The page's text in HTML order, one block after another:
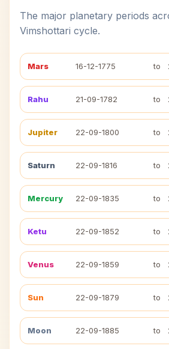
The major planetary periods
Vimshottari cycle.
Mars 16-12-1775 to
Rahu 21-09-1782 to
Jupiter 22-09-1800 to
Saturn 22-09-1816 to
Mercury 22-09-1835 to
Ketu 22-09-1852 to
Venus 22-09-1859 to
Sun 22-09-1879 to
Moon 22-09-1885 to